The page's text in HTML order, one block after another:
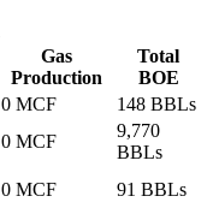
Gas
Production
Total
BOE
0 MCF
148 BBLs
0 MCF
9,770
BBLs
0 MCF 91 BBLs